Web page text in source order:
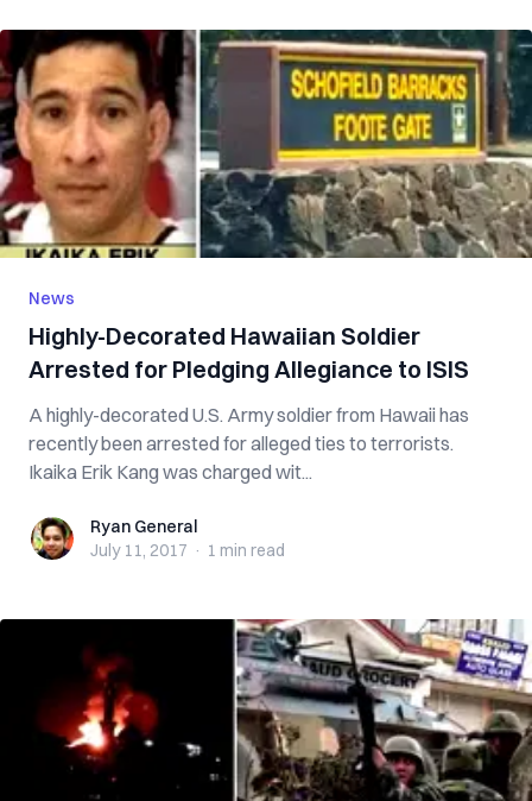
News
Highly-Decorated Hawaiian Soldier
Arrested for Pledging Allegiance to ISIS
A highly-decorated U.S. Army soldier from Hawaii has
recently been arrested for alleged ties to terrorists.
Ikaika Erik Kang was charged wit...
Ryan GeneralRyan General
July 11, 2017 · 1 min read